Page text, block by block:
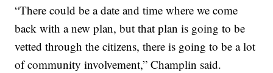
“There could be a date and time where we come
back with a new plan, but that plan is going to be
vetted through the citizens, there is going to be a lot
of community involvement,” Champlin said.